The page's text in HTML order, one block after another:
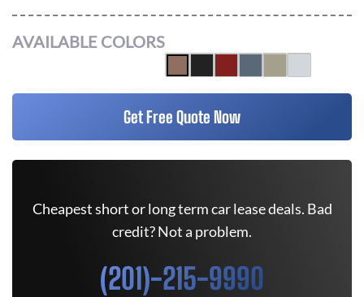
AVAILABLE COLORS
Get Free Quote Now
Cheapest short or long term car lease deals. Bad
credit? Not a problem.
(201)-215-9990